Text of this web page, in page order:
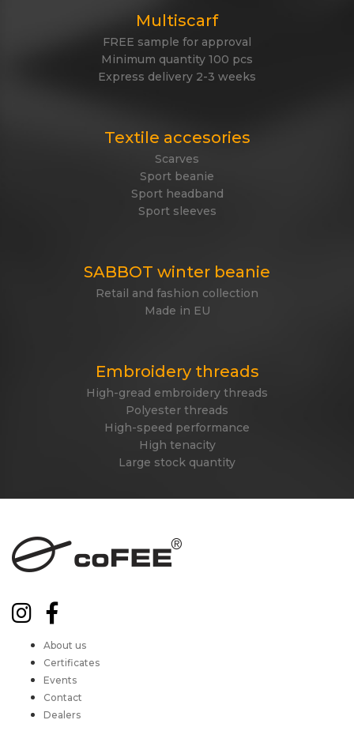
Multiscarf
FREE sample for approval
Minimum quantity 100 pcs
Express delivery 2-3 weeks
Textile accesories
Scarves
Sport beanie
Sport headband
Sport sleeves
SABBOT winter beanie
Retail and fashion collection
Made in EU
Embroidery threads
High-gread embroidery threads
Polyester threads
High-speed performance
High tenacity
Large stock quantity
About us
Certificates
Events
Contact
Dealers